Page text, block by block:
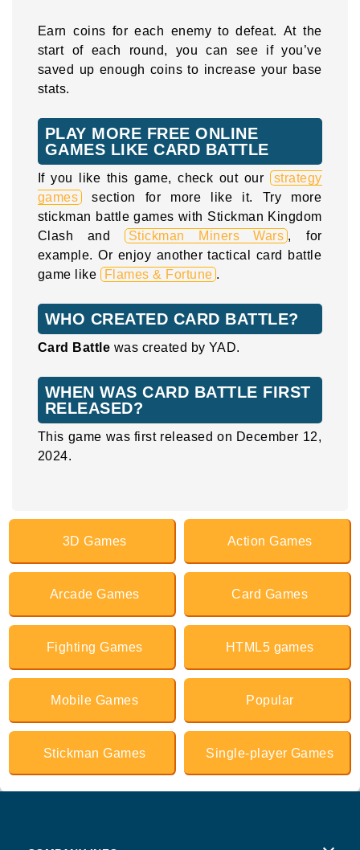
Earn coins for each enemy to defeat. At the
start of each round, you can see if you’ve
saved up enough coins to increase your base
stats.
PLAY MORE FREE ONLINE
GAMES LIKE CARD BATTLE
If you like this game, check out our
strategy
games
section for more like it. Try more
stickman battle games with Stickman Kingdom
Clash and
Stickman Miners Wars , for
example. Or enjoy another tactical card battle
game like
Flames & Fortune .
WHO CREATED CARD BATTLE?
Card Battle was created by YAD.
WHEN WAS CARD BATTLE FIRST
RELEASED?
This game was first released on December 12,
2024.
3D Games Action Games
Arcade Games Card Games
Fighting Games HTML5 games
Mobile Games Popular
Stickman Games Single-player Games